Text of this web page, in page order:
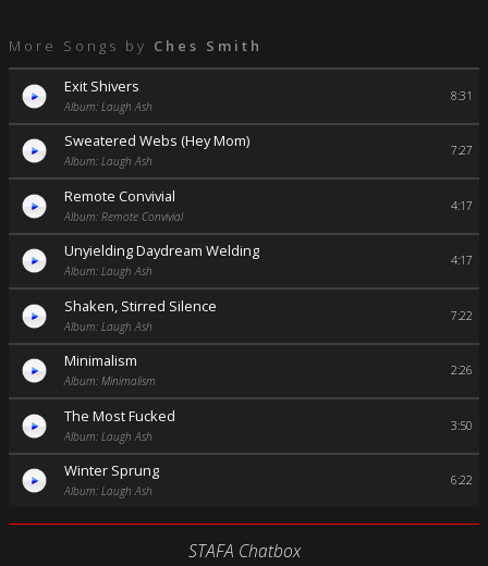
More Songs by Ches Smith
Exit Shivers
Album: Laugh Ash
8:31
Sweatered Webs (Hey Mom)
Album: Laugh Ash
7:27
Remote Convivial
Album: Remote Convivial
4:17
Unyielding Daydream Welding
Album: Laugh Ash
4:17
Shaken, Stirred Silence
Album: Laugh Ash
7:22
Minimalism
Album: Minimalism
2:26
The Most Fucked
Album: Laugh Ash
3:50
Winter Sprung
Album: Laugh Ash
6:22
STAFA Chatbox